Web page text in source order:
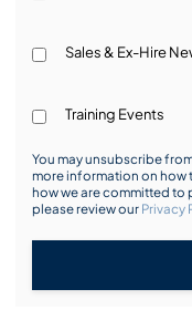
Sales & Ex-Hire
Training Events
You may unsubscribe
more information on how
how we are committed
please review our Privacy